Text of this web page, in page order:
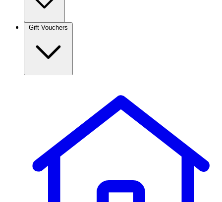
Gift Vouchers